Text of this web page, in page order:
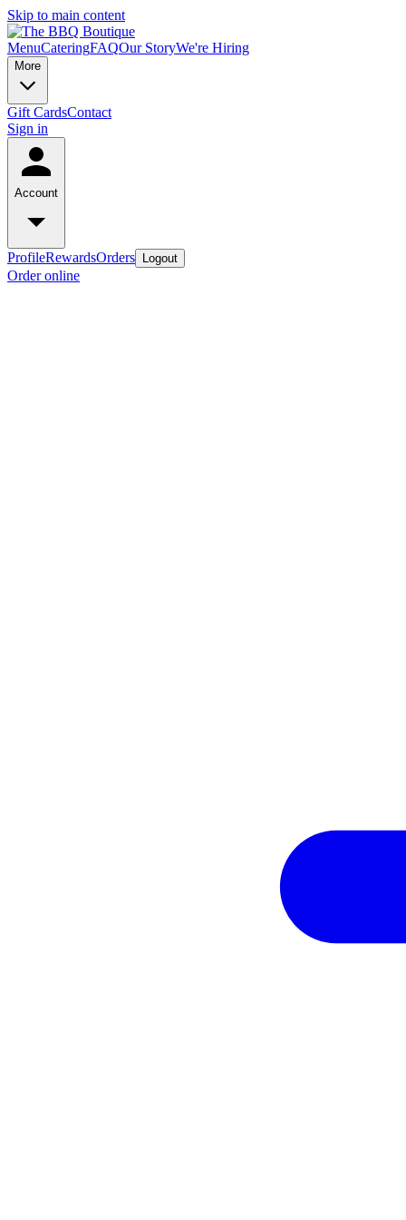
Skip to main content
MenuCateringFAQOur StoryWe're Hiring
More
Gift CardsContact
Sign in
Account
ProfileRewardsOrders Logout
Order online